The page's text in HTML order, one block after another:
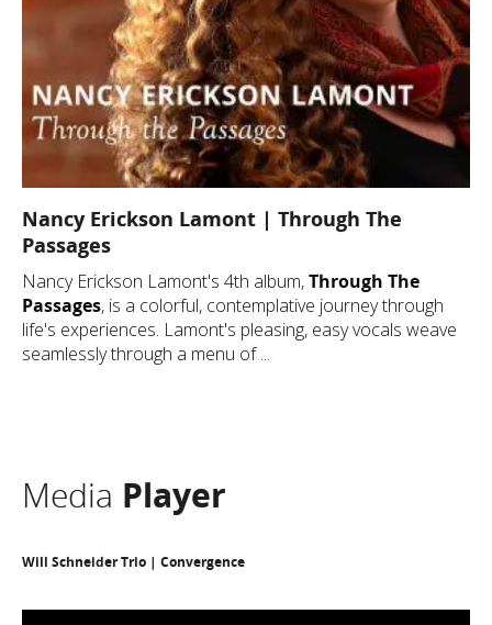
Nancy Erickson Lamont | Through The
Passages
Nancy Erickson Lamont's 4th album,Through The
Passages, is a colorful, contemplative journey through
life's experiences. Lamont's pleasing, easy vocals weave
seamlessly through a menu of ...
Media Player
Will Schneider Trio | Convergence